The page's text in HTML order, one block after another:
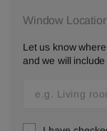
Window
Let us know
and we will